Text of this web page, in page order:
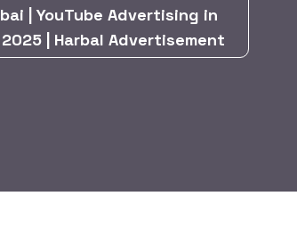
| YouTube Advertising in
| Harbal Advertisement